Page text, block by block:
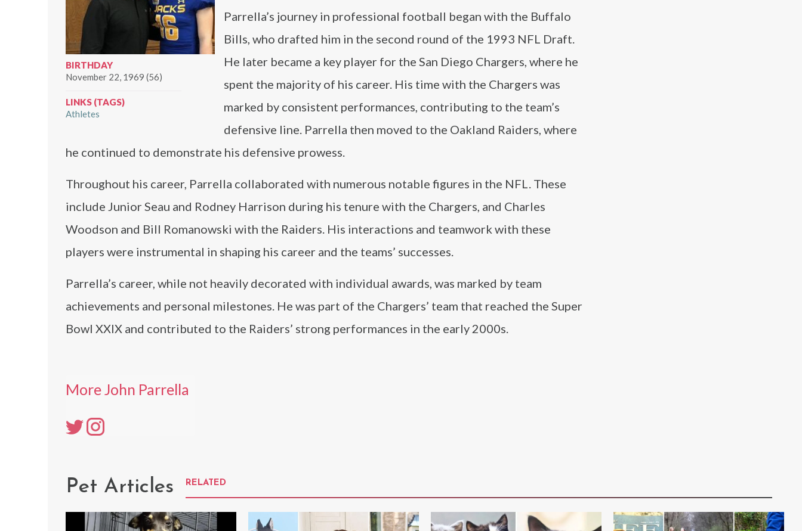
BIRTHDAY
November 22, 1969 (56)
LINKS (TAGS)
Athletes
Parrella’s journey in professional football began with the Buffalo
Bills, who drafted him in the second round of the 1993 NFL Draft.
He later became a key player for the San Diego Chargers, where he
spent the majority of his career. His time with the Chargers was
marked by consistent performances, contributing to the team’s
defensive line. Parrella then moved to the Oakland Raiders, where
he continued to demonstrate his defensive prowess.
Throughout his career, Parrella collaborated with numerous notable figures in the NFL. These
include Junior Seau and Rodney Harrison during his tenure with the Chargers, and Charles
Woodson and Bill Romanowski with the Raiders. His interactions and teamwork with these
players were instrumental in shaping his career and the teams’ successes.
Parrella’s career, while not heavily decorated with individual awards, was marked by team
achievements and personal milestones. He was part of the Chargers’ team that reached the Super
Bowl XXIX and contributed to the Raiders’ strong performances in the early 2000s.
More John Parrella
Pet Articles RELATED